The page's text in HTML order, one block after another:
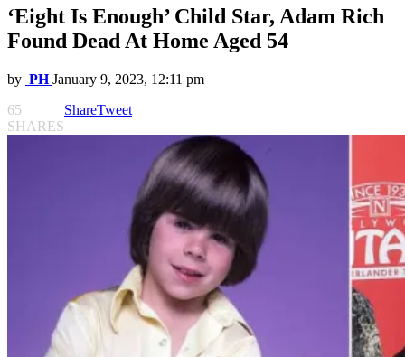
‘Eight Is Enough’ Child Star, Adam Rich
Found Dead At Home Aged 54
by PH January 9, 2023, 12:11 pm
65
SHARES
ShareTweet